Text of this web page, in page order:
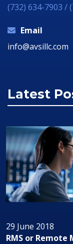
(732) 634-7903 /
Email
info@avsillc.com
Latest
29 June 2018
RMS or Remote